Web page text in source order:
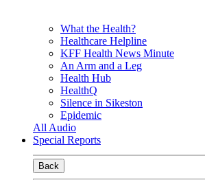
What the Health?
Healthcare Helpline
KFF Health News Minute
An Arm and a Leg
Health Hub
HealthQ
Silence in Sikeston
Epidemic
All Audio
Special Reports
Back